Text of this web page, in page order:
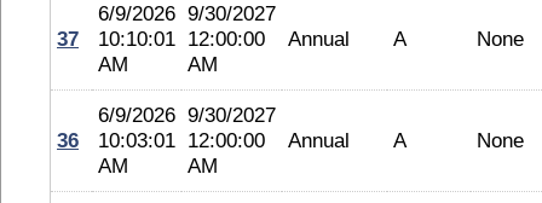
37
6/9/2026
10:10:01
AM
9/30/2027
12:00:00
AM
Annual A None
36
6/9/2026
10:03:01
AM
9/30/2027
12:00:00
AM
Annual A None